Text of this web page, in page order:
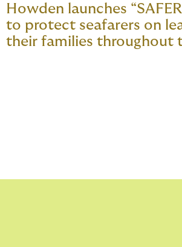
Howden launches
to protect seafarers on
their families throughout